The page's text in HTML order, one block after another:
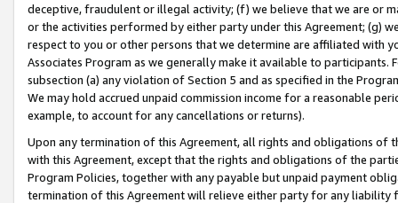
deceptive, fraudulent or illegal activity; (f) we believe that we are or
or the activities performed by either party under this Agreement; (g)
respect to you or other persons that we determine are affiliated with
Associates Program as we generally make it available to
subsection (a) any violation of Section 5 and as specified in the
We may hold accrued unpaid commission income for a reasonable
example, to account for any cancellations or returns).
Upon any termination of this Agreement, all rights and obligations of
with this Agreement, except that the rights and obligations of the
Program Policies, together with any payable but unpaid payment
termination of this Agreement will relieve either party for any